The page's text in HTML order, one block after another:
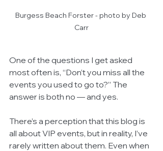
Burgess Beach Forster - photo by Deb
Carr
One of the questions I get asked
most often is, “Don’t you miss all the
events you used to go to?” The
answer is both no — and yes.
There’s a perception that this blog is
all about VIP events, but in reality, I’ve
rarely written about them. Even when